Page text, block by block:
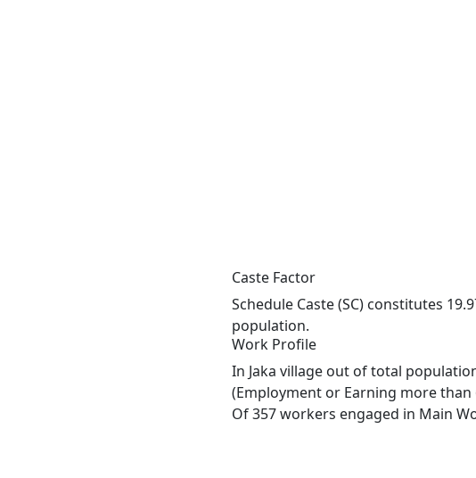
Caste Factor
Schedule Caste (SC) constitutes
population.
Work Profile
In Jaka village out of total
(Employment or Earning more
Of 357 workers engaged in Main